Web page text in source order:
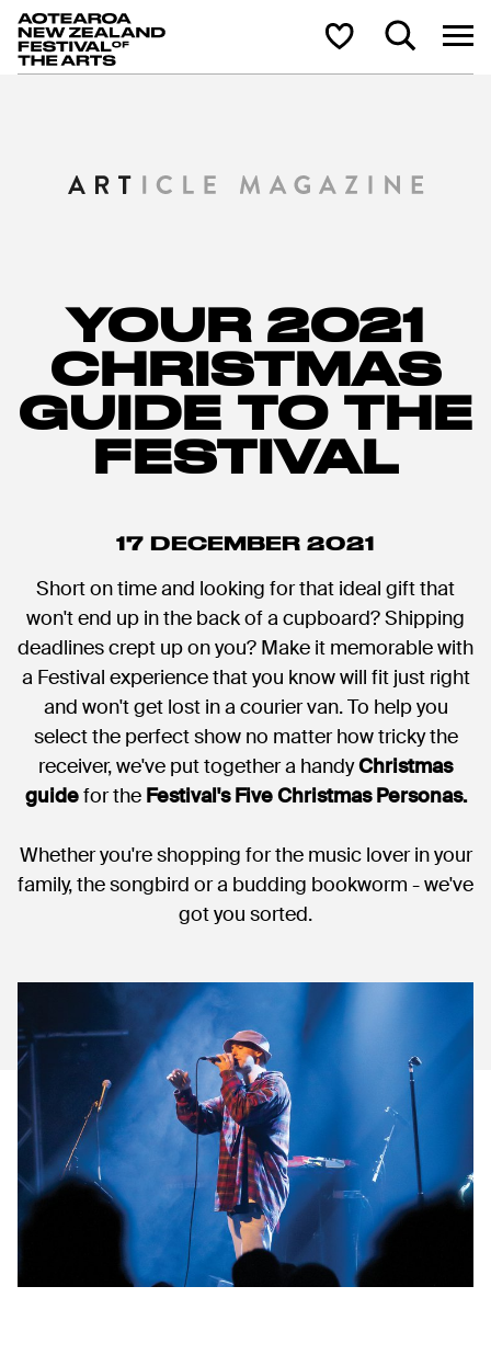
Aotearoa New Zealand Festival of the Arts Shortlist Search
YOUR 2021
CHRISTMAS
GUIDE TO THE
FESTIVAL
17 DECEMBER 2021
Short on time and looking for that ideal gift that
won't end up in the back of a cupboard? Shipping
deadlines crept up on you? Make it memorable with
a Festival experience that you know will fit just right
and won't get lost in a courier van. To help you
select the perfect show no matter how tricky the
receiver, we've put together a handyChristmas
guidefor the Festival's Five Christmas Personas.
Whether you're shopping for the music lover in your
family, the songbird or a budding bookworm - we've
got you sorted.